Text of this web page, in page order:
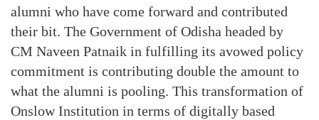
alumni who have come forward and contributed
their bit. The Government of Odisha headed by
CM Naveen Patnaik in fulfilling its avowed policy
commitment is contributing double the amount to
what the alumni is pooling. This transformation of
Onslow Institution in terms of digitally based